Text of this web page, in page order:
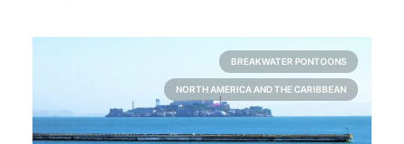
BREAKWATER PONTOONS
NORTH AMERICA AND THE CARIBBEAN